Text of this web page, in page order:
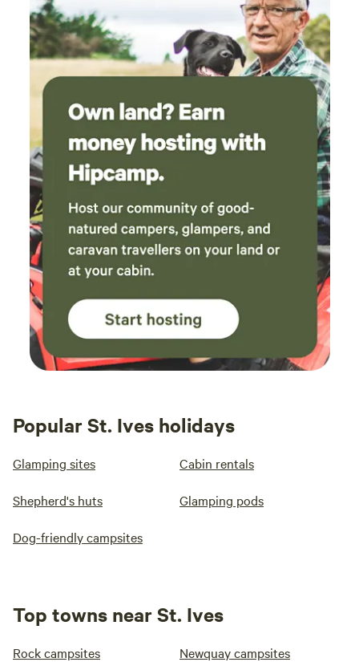
Popular St. Ives holidays
Glamping sites Cabin rentals
Shepherd's huts Glamping pods
Dog-friendly campsites
Top towns near St. Ives
Rock campsites Newquay campsites